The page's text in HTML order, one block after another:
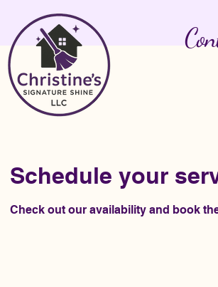
Schedule your
Check out our availability and book